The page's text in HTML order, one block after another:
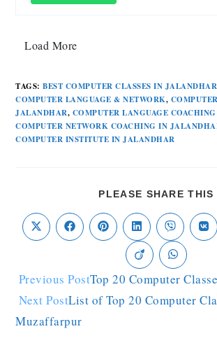
Load More
TAGS:BEST COMPUTER CLASSES IN JALANDHAR
COMPUTER LANGUAGE & NETWORK,
JALANDHAR, COMPUTER LANGUAGE
COMPUTER NETWORK COACHING IN
COMPUTER INSTITUTE IN JALANDHAR
PLEASE SHARE THIS
Previous PostTop 20 Computer
Next PostList of Top 20 Computer
Muzaffarpur